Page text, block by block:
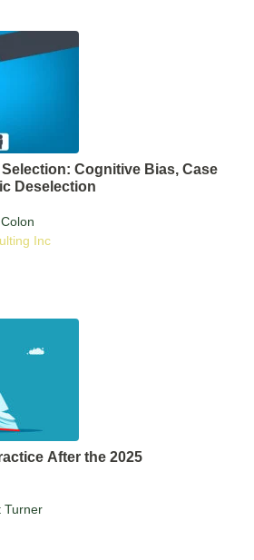
Cognitive Bias, Case
Deselection
Inc
After the 2025
Turner